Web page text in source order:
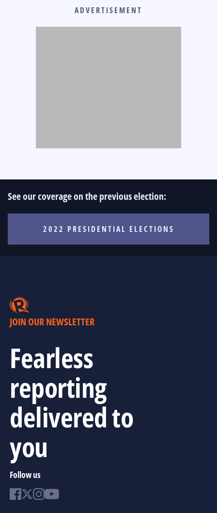
ADVERTISEMENT
See our coverage on the previous election:
2022 PRESIDENTIAL ELECTIONS
JOIN OUR NEWSLETTER
Fearless
reporting
delivered to
you
Follow us